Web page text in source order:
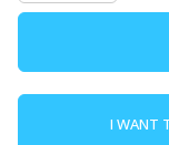
I WANT